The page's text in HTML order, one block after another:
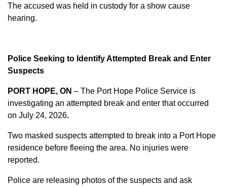
The accused was held in custody for a show cause
hearing.
Police Seeking to Identify Attempted Break and Enter
Suspects
PORT HOPE, ON – The Port Hope Police Service is
investigating an attempted break and enter that occurred
on July 24, 2026.
Two masked suspects attempted to break into a Port Hope
residence before fleeing the area. No injuries were
reported.
Police are releasing photos of the suspects and ask